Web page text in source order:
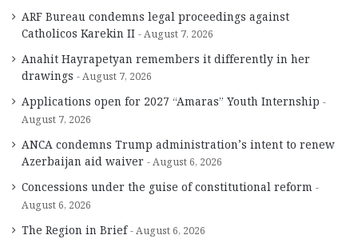
ARF Bureau condemns legal proceedings against
Catholicos Karekin II
August 7, 2026
Anahit Hayrapetyan remembers it differently in her
drawings
August 7, 2026
Applications open for 2027 “Amaras” Youth Internship
August 7, 2026
ANCA condemns Trump administration’s intent to renew
Azerbaijan aid waiver
August 6, 2026
Concessions under the guise of constitutional reform
August 6, 2026
The Region in Brief August 6, 2026